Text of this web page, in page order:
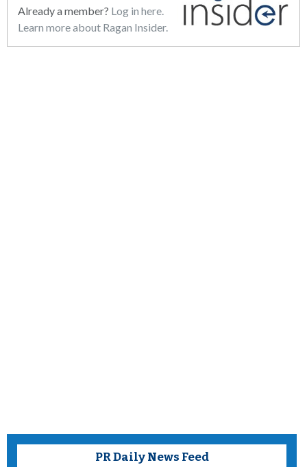
Already a member? Log in here.
Learn more about Ragan Insider.
PR Daily News Feed